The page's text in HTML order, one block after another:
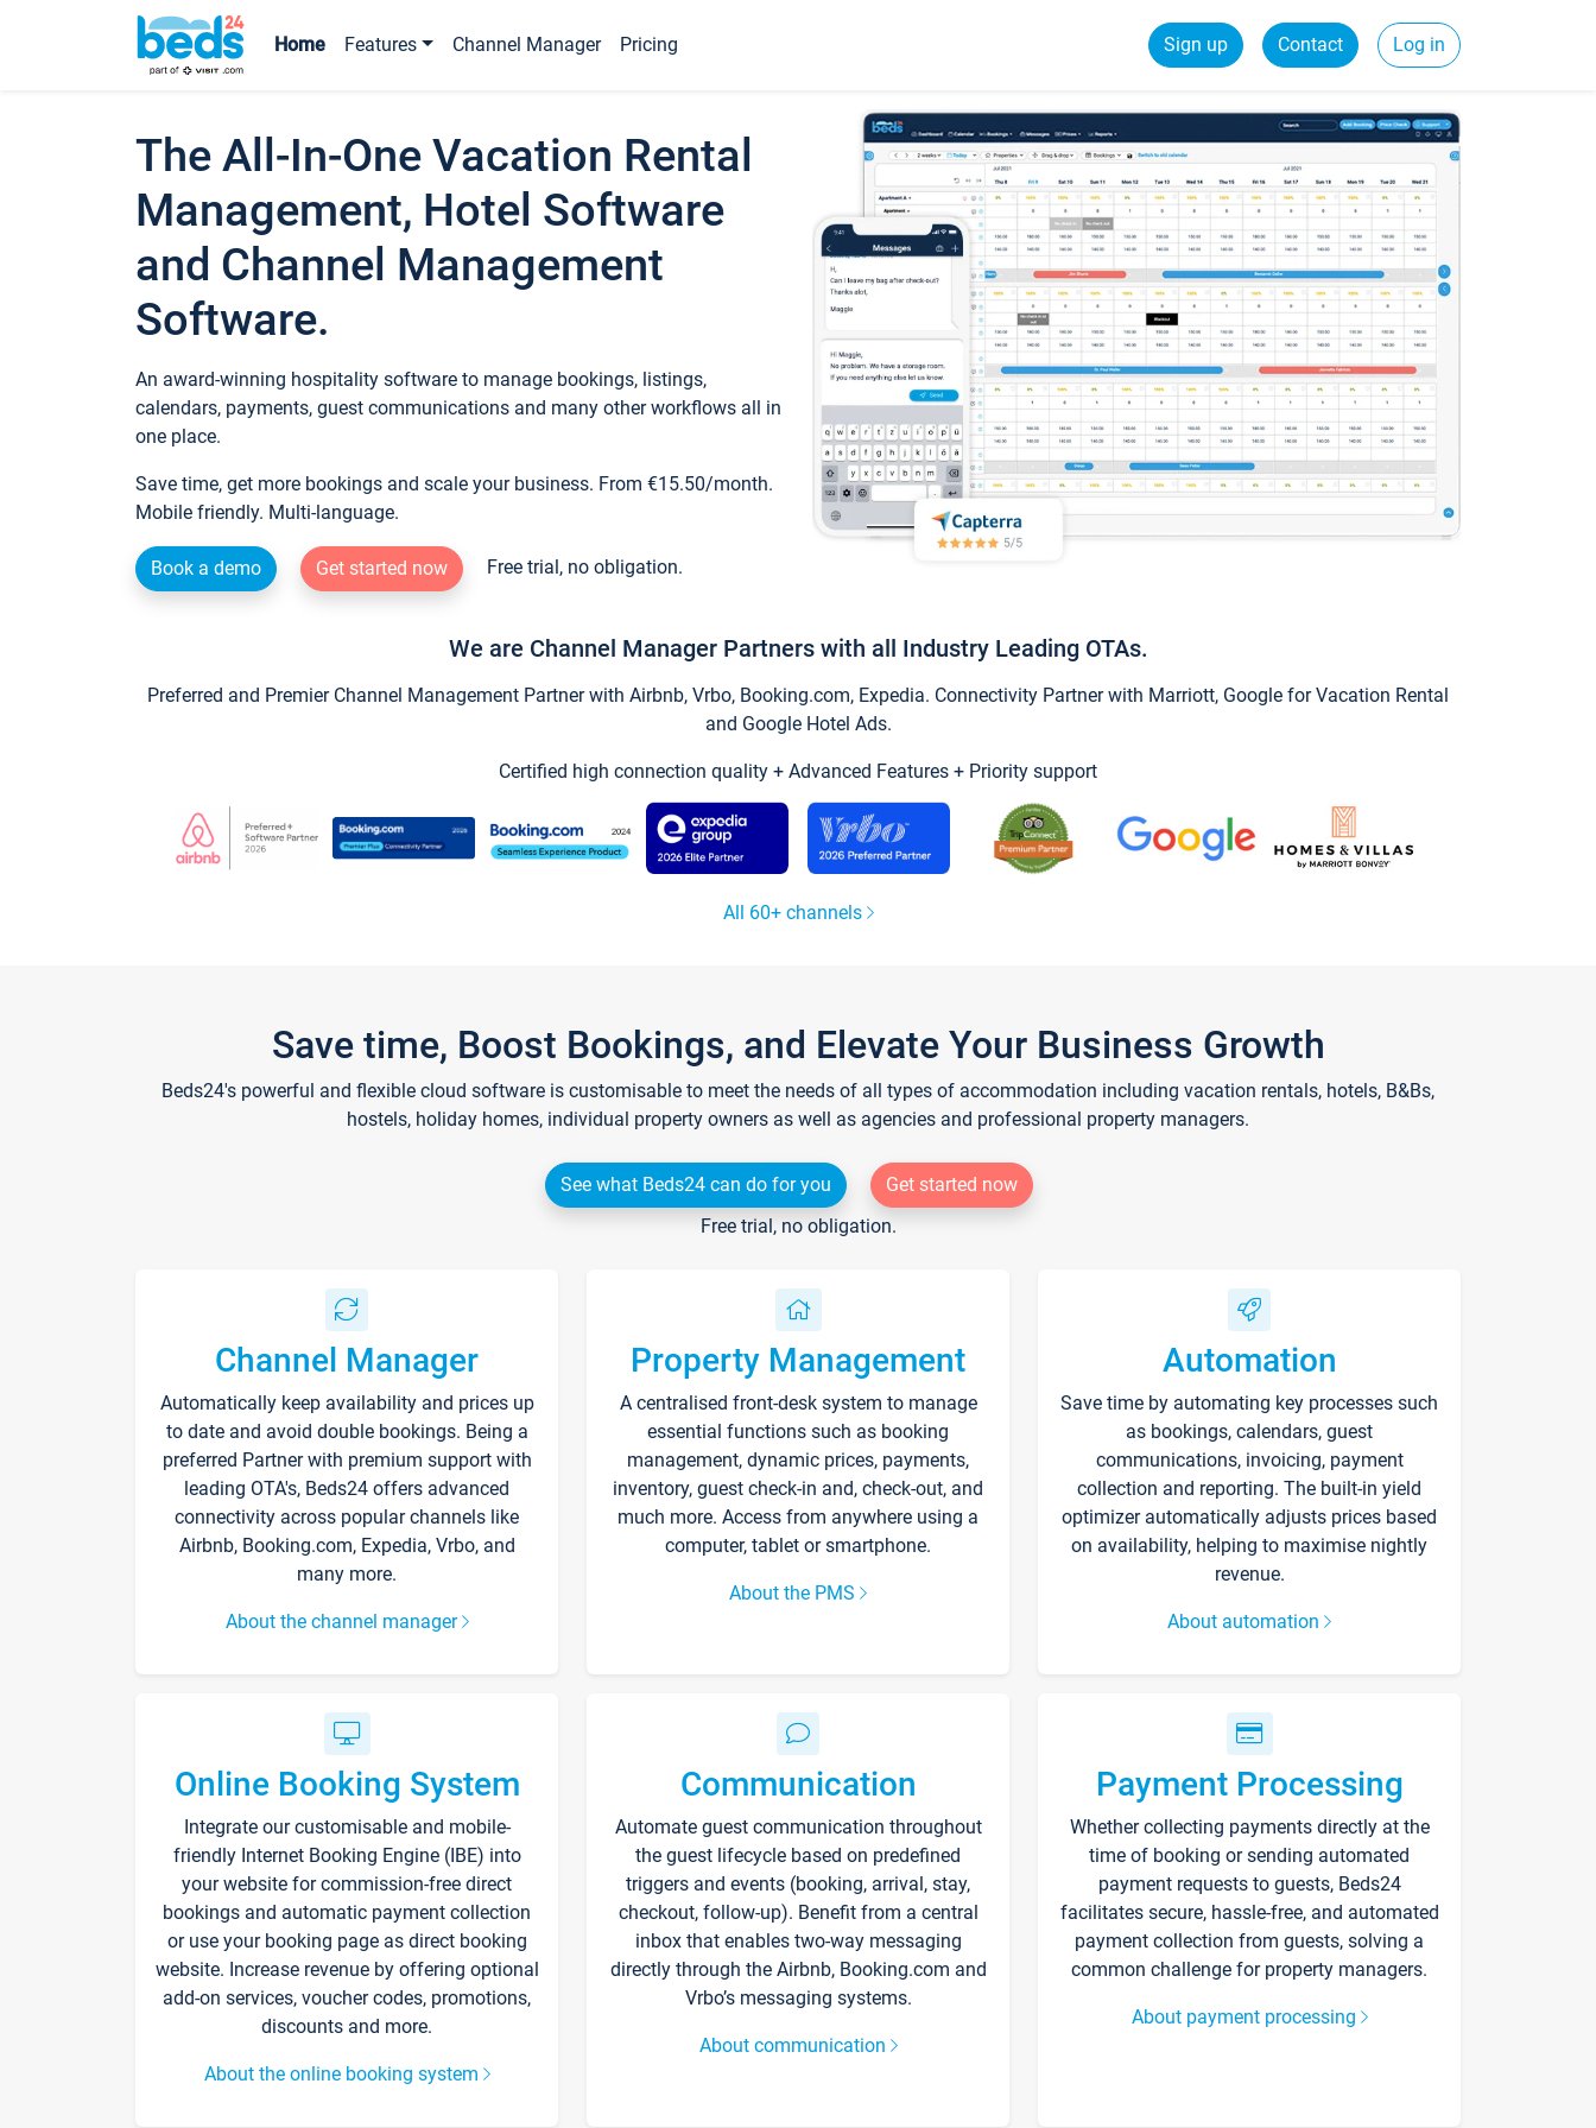
Home Features Channel Manager Pricing Sign up Contact Log in
The All-In-One Vacation Rental
Management, Hotel Software
and Channel Management
Software.
An award-winning hospitality software to manage bookings, listings,
calendars, payments, guest communications and many other workflows all in
one place.
Save time, get more bookings and scale your business. From €15.50/month.
Mobile friendly. Multi-language.
Book a demo Get started now Free trial, no obligation.
We are Channel Manager Partners with all Industry Leading OTAs.
Preferred and Premier Channel Management Partner with Airbnb, Vrbo, Booking.com, Expedia. Connectivity Partner with Marriott, Google for Vacation Rental
and Google Hotel Ads.
Certified high connection quality + Advanced Features + Priority support
All 60+ channels
Save time, Boost Bookings, and Elevate Your Business Growth
Beds24's powerful and flexible cloud software is customisable to meet the needs of all types of accommodation including vacation rentals, hotels, B&Bs,
hostels, holiday homes, individual property owners as well as agencies and professional property managers.
See what Beds24 can do for you
Get started now
Free trial, no obligation.
Channel Manager
Automatically keep availability and prices up
to date and avoid double bookings. Being a
preferred Partner with premium support with
leading OTA's, Beds24 offers advanced
connectivity across popular channels like
Airbnb, Booking.com, Expedia, Vrbo, and
many more.
About the channel manager
Property Management
A centralised front-desk system to manage
essential functions such as booking
management, dynamic prices, payments,
inventory, guest check-in and, check-out, and
much more. Access from anywhere using a
computer, tablet or smartphone.
About the PMS
Automation
Save time by automating key processes such
as bookings, calendars, guest
communications, invoicing, payment
collection and reporting. The built-in yield
optimizer automatically adjusts prices based
on availability, helping to maximise nightly
revenue.
About automation
Online Booking System
Integrate our customisable and mobile-
friendly Internet Booking Engine (IBE) into
your website for commission-free direct
bookings and automatic payment collection
or use your booking page as direct booking
website. Increase revenue by offering optional
add-on services, voucher codes, promotions,
discounts and more.
About the online booking system
Communication
Automate guest communication throughout
the guest lifecycle based on predefined
triggers and events (booking, arrival, stay,
checkout, follow-up). Benefit from a central
inbox that enables two-way messaging
directly through the Airbnb, Booking.com and
Vrbo’s messaging systems.
About communication
Payment Processing
Whether collecting payments directly at the
time of booking or sending automated
payment requests to guests, Beds24
facilitates secure, hassle-free, and automated
payment collection from guests, solving a
common challenge for property managers.
About payment processing